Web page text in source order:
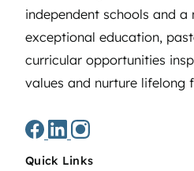
independent schools and a
exceptional education,
curricular opportunities
values and nurture lifelong
Quick Links